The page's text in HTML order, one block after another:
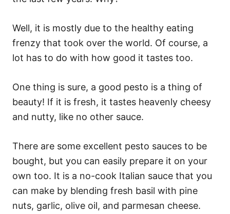
Well, it is mostly due to the healthy eating
frenzy that took over the world. Of course, a
lot has to do with how good it tastes too.
One thing is sure, a good pesto is a thing of
beauty! If it is fresh, it tastes heavenly cheesy
and nutty, like no other sauce.
There are some excellent pesto sauces to be
bought, but you can easily prepare it on your
own too. It is a no-cook Italian sauce that you
can make by blending fresh basil with pine
nuts, garlic, olive oil, and parmesan cheese.